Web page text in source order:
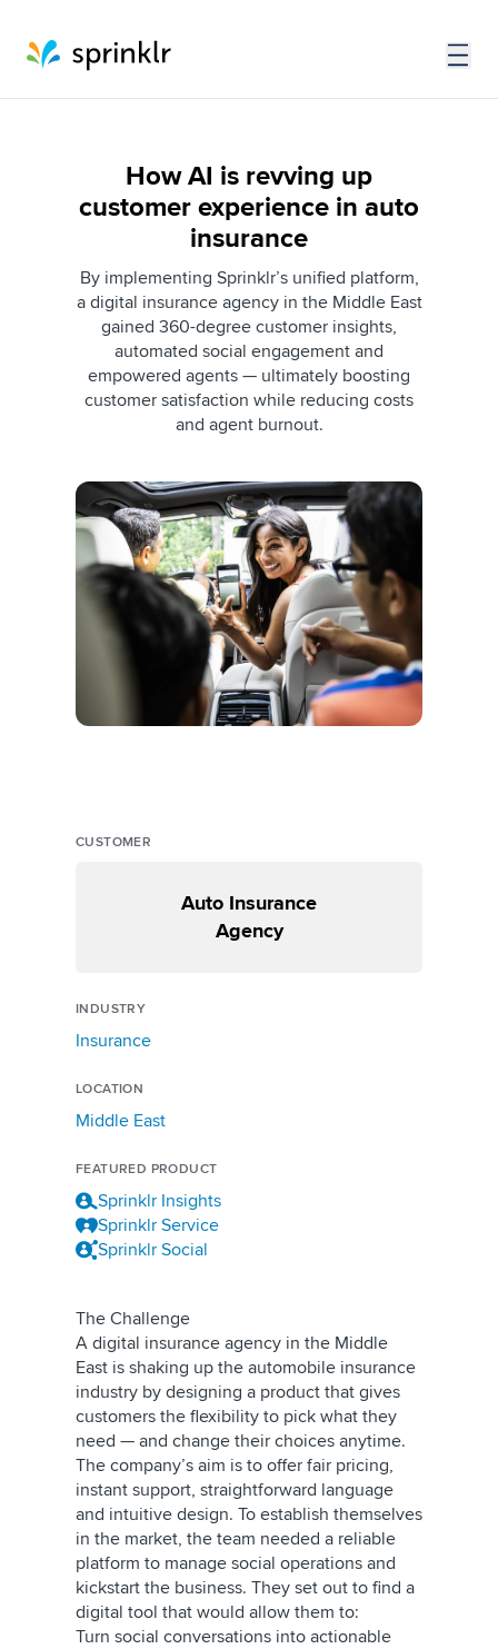
How AI is revving up
customer experience in auto
insurance
By implementing Sprinklr’s unified platform,
a digital insurance agency in the Middle East
gained 360-degree customer insights,
automated social engagement and
empowered agents — ultimately boosting
customer satisfaction while reducing costs
and agent burnout.
The Challenge
A digital insurance agency in the Middle
East is shaking up the automobile insurance
industry by designing a product that gives
customers the flexibility to pick what they
need — and change their choices anytime.
The company’s aim is to offer fair pricing,
instant support, straightforward language
and intuitive design. To establish themselves
in the market, the team needed a reliable
platform to manage social operations and
kickstart the business. They set out to find a
digital tool that would allow them to:
Turn social conversations into actionable
CUSTOMER
Auto Insurance
Agency
INDUSTRY
Insurance
LOCATION
Middle East
FEATURED PRODUCT
Sprinklr Insights
Sprinklr Service
Sprinklr Social